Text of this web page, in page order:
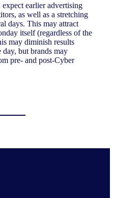
expect earlier advertising
as well as a stretching
days. This may attract
itself (regardless of the
may diminish results
but brands may
pre- and post-Cyber